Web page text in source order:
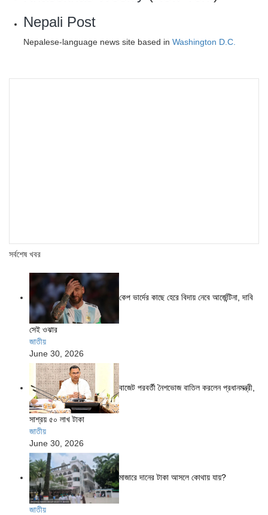
Nepali Post
Nepalese-language news site based in Washington D.C.
সর্বশেষ খবর
কেপ ভার্দের কাছে হেরে বিদায় নেবে আর্জেন্টিনা, দাবি
সেই ওঝার
জাতীয়
June 30, 2026
বাজেট পরবর্তী নৈশভোজ বাতিল করলেন প্রধানমন্ত্রী,
সাশ্রয় ৫০ লাখ টাকা
জাতীয়
June 30, 2026
মাজারে দানের টাকা আসলে কোথায় যায়?
জাতীয়